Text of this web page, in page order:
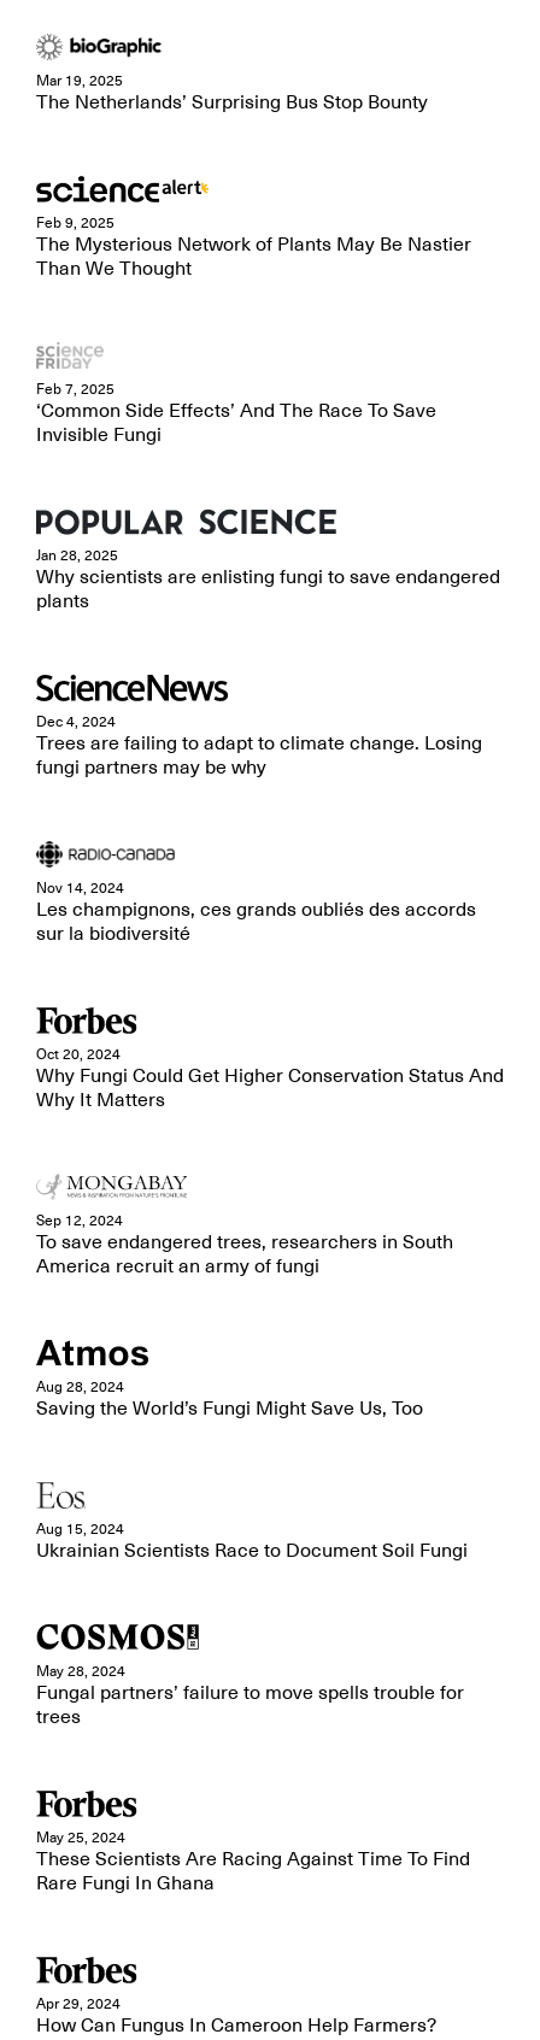
Mar 19, 2025
The Netherlands’ Surprising Bus Stop Bounty
Feb 9, 2025
The Mysterious Network of Plants May Be Nastier
Than We Thought
Feb 7, 2025
‘Common Side Effects’ And The Race To Save
Invisible Fungi
Jan 28, 2025
Why scientists are enlisting fungi to save endangered
plants
Dec 4, 2024
Trees are failing to adapt to climate change. Losing
fungi partners may be why
Nov 14, 2024
Les champignons, ces grands oubliés des accords
sur la biodiversité
Oct 20, 2024
Why Fungi Could Get Higher Conservation Status And
Why It Matters
Sep 12, 2024
To save endangered trees, researchers in South
America recruit an army of fungi
Aug 28, 2024
Saving the World’s Fungi Might Save Us, Too
Aug 15, 2024
Ukrainian Scientists Race to Document Soil Fungi
May 28, 2024
Fungal partners’ failure to move spells trouble for
trees
May 25, 2024
These Scientists Are Racing Against Time To Find
Rare Fungi In Ghana
Apr 29, 2024
How Can Fungus In Cameroon Help Farmers?